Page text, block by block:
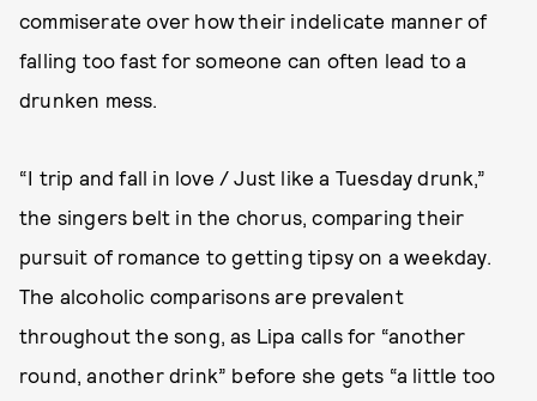
commiserate over how their indelicate manner of
falling too fast for someone can often lead to a
drunken mess.
“I trip and fall in love / Just like a Tuesday drunk,”
the singers belt in the chorus, comparing their
pursuit of romance to getting tipsy on a weekday.
The alcoholic comparisons are prevalent
throughout the song, as Lipa calls for “another
round, another drink” before she gets “a little too